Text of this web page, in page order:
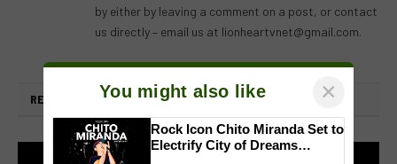
by either by leaving a comment on a post, or contact
us directly – email us at lionheartvnet@gmail.com.
RELATED POSTS
You might also like ×
Rock Icon Chito Miranda Set to
Electrify City of Dreams